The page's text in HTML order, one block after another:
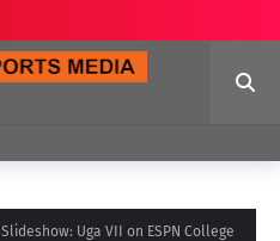
Slideshow: Uga VII on ESPN College